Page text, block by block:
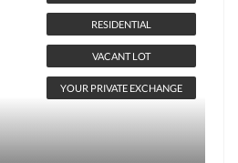
RESIDENTIAL
VACANT LOT
YOUR PRIVATE EXCHANGE